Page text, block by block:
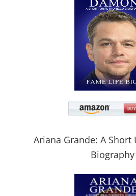
Ariana Grande: A Short
Biography